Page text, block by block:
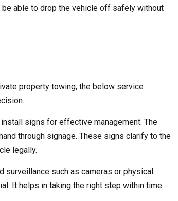
able to drop the vehicle off safely without
property towing, the below service
signs for effective management. The
through signage. These signs clarify to the
legally.
surveillance such as cameras or physical
It helps in taking the right step within time.